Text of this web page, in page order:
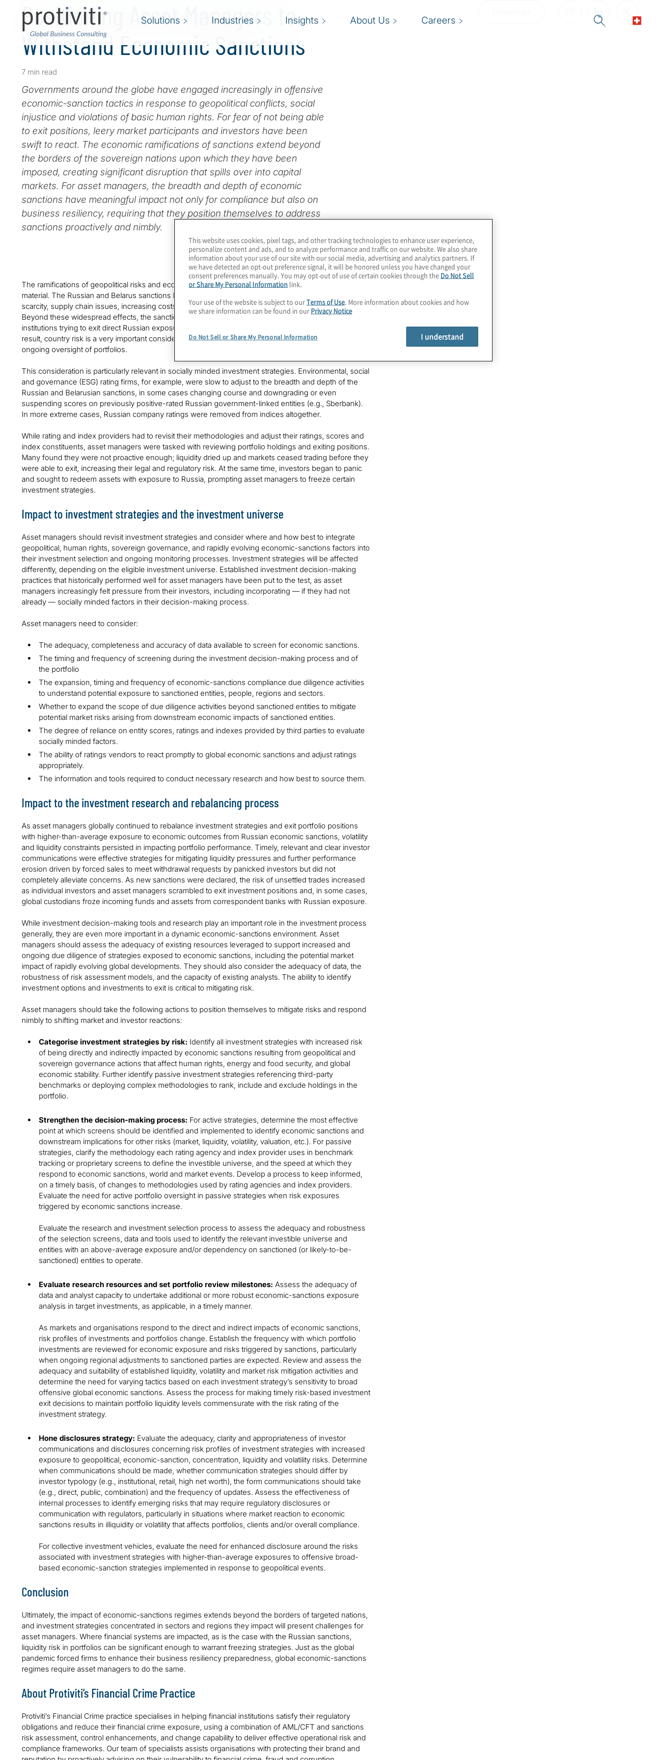
Solutions Industries Insights About Us Careers
Positioning Asset Managers to
Withstand Economic Sanctions
7 min read
Governments around the globe have engaged increasingly in offensive
economic-sanction tactics in response to geopolitical conflicts, social
injustice and violations of basic human rights. For fear of not being able
to exit positions, leery market participants and investors have been
swift to react. The economic ramifications of sanctions extend beyond
the borders of the sovereign nations upon which they have been
imposed, creating significant disruption that spills over into capital
markets. For asset managers, the breadth and depth of economic
sanctions have meaningful impact not only for compliance but also on
business resiliency, requiring that they position themselves to address
sanctions proactively and nimbly.
The ramifications of geopolitical risks and economic sanctions on local and global economies can be
material. The Russian and Belarus sanctions have forced many sectors to confront rising raw-material
scarcity, supply chain issues, increasing costs and price volatility, and food and energy insecurity.
Beyond these widespread effects, the sanctions presented significant obstacles for financial
institutions trying to exit direct Russian exposure without running afoul of sanctions obligations. As a
result, country risk is a very important consideration in the investment decision-making process and the
ongoing oversight of portfolios.
This consideration is particularly relevant in socially minded investment strategies. Environmental, social
and governance (ESG) rating firms, for example, were slow to adjust to the breadth and depth of the
Russian and Belarusian sanctions, in some cases changing course and downgrading or even
suspending scores on previously positive-rated Russian government-linked entities (e.g., Sberbank).
In more extreme cases, Russian company ratings were removed from indices altogether.
While rating and index providers had to revisit their methodologies and adjust their ratings, scores and
index constituents, asset managers were tasked with reviewing portfolio holdings and exiting positions.
Many found they were not proactive enough; liquidity dried up and markets ceased trading before they
were able to exit, increasing their legal and regulatory risk. At the same time, investors began to panic
and sought to redeem assets with exposure to Russia, prompting asset managers to freeze certain
investment strategies.
Impact to investment strategies and the investment universe
Asset managers should revisit investment strategies and consider where and how best to integrate
geopolitical, human rights, sovereign governance, and rapidly evolving economic-sanctions factors into
their investment selection and ongoing monitoring processes. Investment strategies will be affected
differently, depending on the eligible investment universe. Established investment decision-making
practices that historically performed well for asset managers have been put to the test, as asset
managers increasingly felt pressure from their investors, including incorporating — if they had not
already — socially minded factors in their decision-making process.
Asset managers need to consider:
The adequacy, completeness and accuracy of data available to screen for economic sanctions.
The timing and frequency of screening during the investment decision-making process and of
the portfolio
The expansion, timing and frequency of economic-sanctions compliance due diligence activities
to understand potential exposure to sanctioned entities, people, regions and sectors.
Whether to expand the scope of due diligence activities beyond sanctioned entities to mitigate
potential market risks arising from downstream economic impacts of sanctioned entities.
The degree of reliance on entity scores, ratings and indexes provided by third parties to evaluate
socially minded factors.
The ability of ratings vendors to react promptly to global economic sanctions and adjust ratings
appropriately.
The information and tools required to conduct necessary research and how best to source them.
Impact to the investment research and rebalancing process
As asset managers globally continued to rebalance investment strategies and exit portfolio positions
with higher-than-average exposure to economic outcomes from Russian economic sanctions, volatility
and liquidity constraints persisted in impacting portfolio performance. Timely, relevant and clear investor
communications were effective strategies for mitigating liquidity pressures and further performance
erosion driven by forced sales to meet withdrawal requests by panicked investors but did not
completely alleviate concerns. As new sanctions were declared, the risk of unsettled trades increased
as individual investors and asset managers scrambled to exit investment positions and, in some cases,
global custodians froze incoming funds and assets from correspondent banks with Russian exposure.
While investment decision-making tools and research play an important role in the investment process
generally, they are even more important in a dynamic economic-sanctions environment. Asset
managers should assess the adequacy of existing resources leveraged to support increased and
ongoing due diligence of strategies exposed to economic sanctions, including the potential market
impact of rapidly evolving global developments. They should also consider the adequacy of data, the
robustness of risk assessment models, and the capacity of existing analysts. The ability to identify
investment options and investments to exit is critical to mitigating risk.
Asset managers should take the following actions to position themselves to mitigate risks and respond
nimbly to shifting market and investor reactions:
Categorise investment strategies by risk: Identify all investment strategies with increased risk
of being directly and indirectly impacted by economic sanctions resulting from geopolitical and
sovereign governance actions that affect human rights, energy and food security, and global
economic stability. Further identify passive investment strategies referencing third-party
benchmarks or deploying complex methodologies to rank, include and exclude holdings in the
portfolio.
Strengthen the decision-making process: For active strategies, determine the most effective
point at which screens should be identified and implemented to identify economic sanctions and
downstream implications for other risks (market, liquidity, volatility, valuation, etc.). For passive
strategies, clarify the methodology each rating agency and index provider uses in benchmark
tracking or proprietary screens to define the investible universe, and the speed at which they
respond to economic sanctions, world and market events. Develop a process to keep informed,
on a timely basis, of changes to methodologies used by rating agencies and index providers.
Evaluate the need for active portfolio oversight in passive strategies when risk exposures
triggered by economic sanctions increase.
Evaluate the research and investment selection process to assess the adequacy and robustness
of the selection screens, data and tools used to identify the relevant investible universe and
entities with an above-average exposure and/or dependency on sanctioned (or likely-to-be-
sanctioned) entities to operate.
Evaluate research resources and set portfolio review milestones: Assess the adequacy of
data and analyst capacity to undertake additional or more robust economic-sanctions exposure
analysis in target investments, as applicable, in a timely manner.
As markets and organisations respond to the direct and indirect impacts of economic sanctions,
risk profiles of investments and portfolios change. Establish the frequency with which portfolio
investments are reviewed for economic exposure and risks triggered by sanctions, particularly
when ongoing regional adjustments to sanctioned parties are expected. Review and assess the
adequacy and suitability of established liquidity, volatility and market risk mitigation activities and
determine the need for varying tactics based on each investment strategy’s sensitivity to broad
offensive global economic sanctions. Assess the process for making timely risk-based investment
exit decisions to maintain portfolio liquidity levels commensurate with the risk rating of the
investment strategy.
Hone disclosures strategy: Evaluate the adequacy, clarity and appropriateness of investor
communications and disclosures concerning risk profiles of investment strategies with increased
exposure to geopolitical, economic-sanction, concentration, liquidity and volatility risks. Determine
when communications should be made, whether communication strategies should differ by
investor typology (e.g., institutional, retail, high net worth), the form communications should take
(e.g., direct, public, combination) and the frequency of updates. Assess the effectiveness of
internal processes to identify emerging risks that may require regulatory disclosures or
communication with regulators, particularly in situations where market reaction to economic
sanctions results in illiquidity or volatility that affects portfolios, clients and/or overall compliance.
For collective investment vehicles, evaluate the need for enhanced disclosure around the risks
associated with investment strategies with higher-than-average exposures to offensive broad-
based economic-sanction strategies implemented in response to geopolitical events.
Conclusion
Ultimately, the impact of economic-sanctions regimes extends beyond the borders of targeted nations,
and investment strategies concentrated in sectors and regions they impact will present challenges for
asset managers. Where financial systems are impacted, as is the case with the Russian sanctions,
liquidity risk in portfolios can be significant enough to warrant freezing strategies. Just as the global
pandemic forced firms to enhance their business resiliency preparedness, global economic-sanctions
regimes require asset managers to do the same.
About Protiviti’s Financial Crime Practice
Protiviti’s Financial Crime practice specialises in helping financial institutions satisfy their regulatory
obligations and reduce their financial crime exposure, using a combination of AML/CFT and sanctions
risk assessment, control enhancements, and change capability to deliver effective operational risk and
compliance frameworks. Our team of specialists assists organisations with protecting their brand and
This website uses cookies, pixel tags, and other tracking technologies to enhance user experience,
personalize content and ads, and to analyze performance and traffic on our website. We also share
information about your use of our site with our social media, advertising and analytics partners. If
we have detected an opt-out preference signal, it will be honored unless you have changed your
consent preferences manually. You may opt-out of use of certain cookies through the Do Not Sell
or Share My Personal Information link.
Your use of the website is subject to ourTerms of Use. More information about cookies and how
we share information can be found in our Privacy Notice
Do Not Sell or Share My Personal Information I understand